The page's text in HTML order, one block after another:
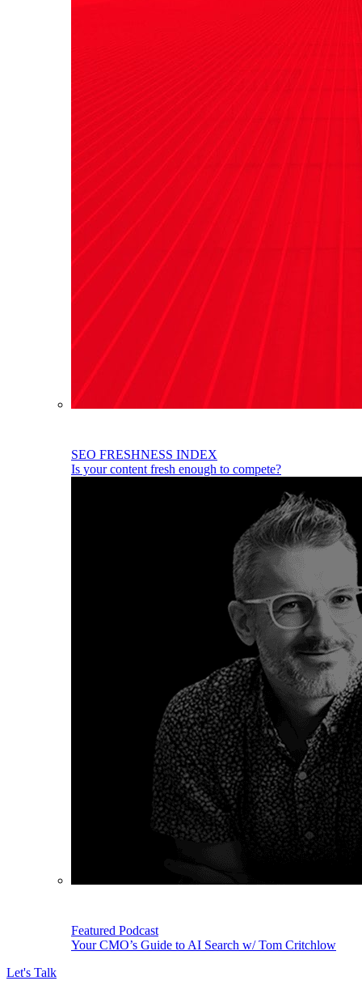
SEO FRESHNESS INDEX
Is your content fresh enough to compete?
Featured Podcast
Your CMO’s Guide to AI Search w/ Tom Critchlow
Let's Talk